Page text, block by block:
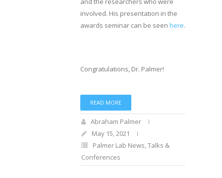
involved. His presentation in the
awards seminar can be seen here.
Congratulations, Dr. Palmer!
READ MORE
Abraham Palmer
May 15, 2021
Palmer Lab News,Talks &
Conferences